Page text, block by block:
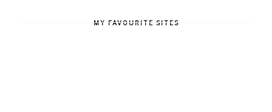
MY FAVOURITE SITES